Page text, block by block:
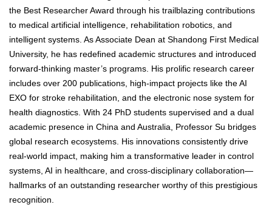
the Best Researcher Award through his trailblazing contributions
to medical artificial intelligence, rehabilitation robotics, and
intelligent systems. As Associate Dean at Shandong First Medical
University, he has redefined academic structures and introduced
forward-thinking master’s programs. His prolific research career
includes over 200 publications, high-impact projects like the AI
EXO for stroke rehabilitation, and the electronic nose system for
health diagnostics. With 24 PhD students supervised and a dual
academic presence in China and Australia, Professor Su bridges
global research ecosystems. His innovations consistently drive
real-world impact, making him a transformative leader in control
systems, AI in healthcare, and cross-disciplinary collaboration—
hallmarks of an outstanding researcher worthy of this prestigious
recognition.